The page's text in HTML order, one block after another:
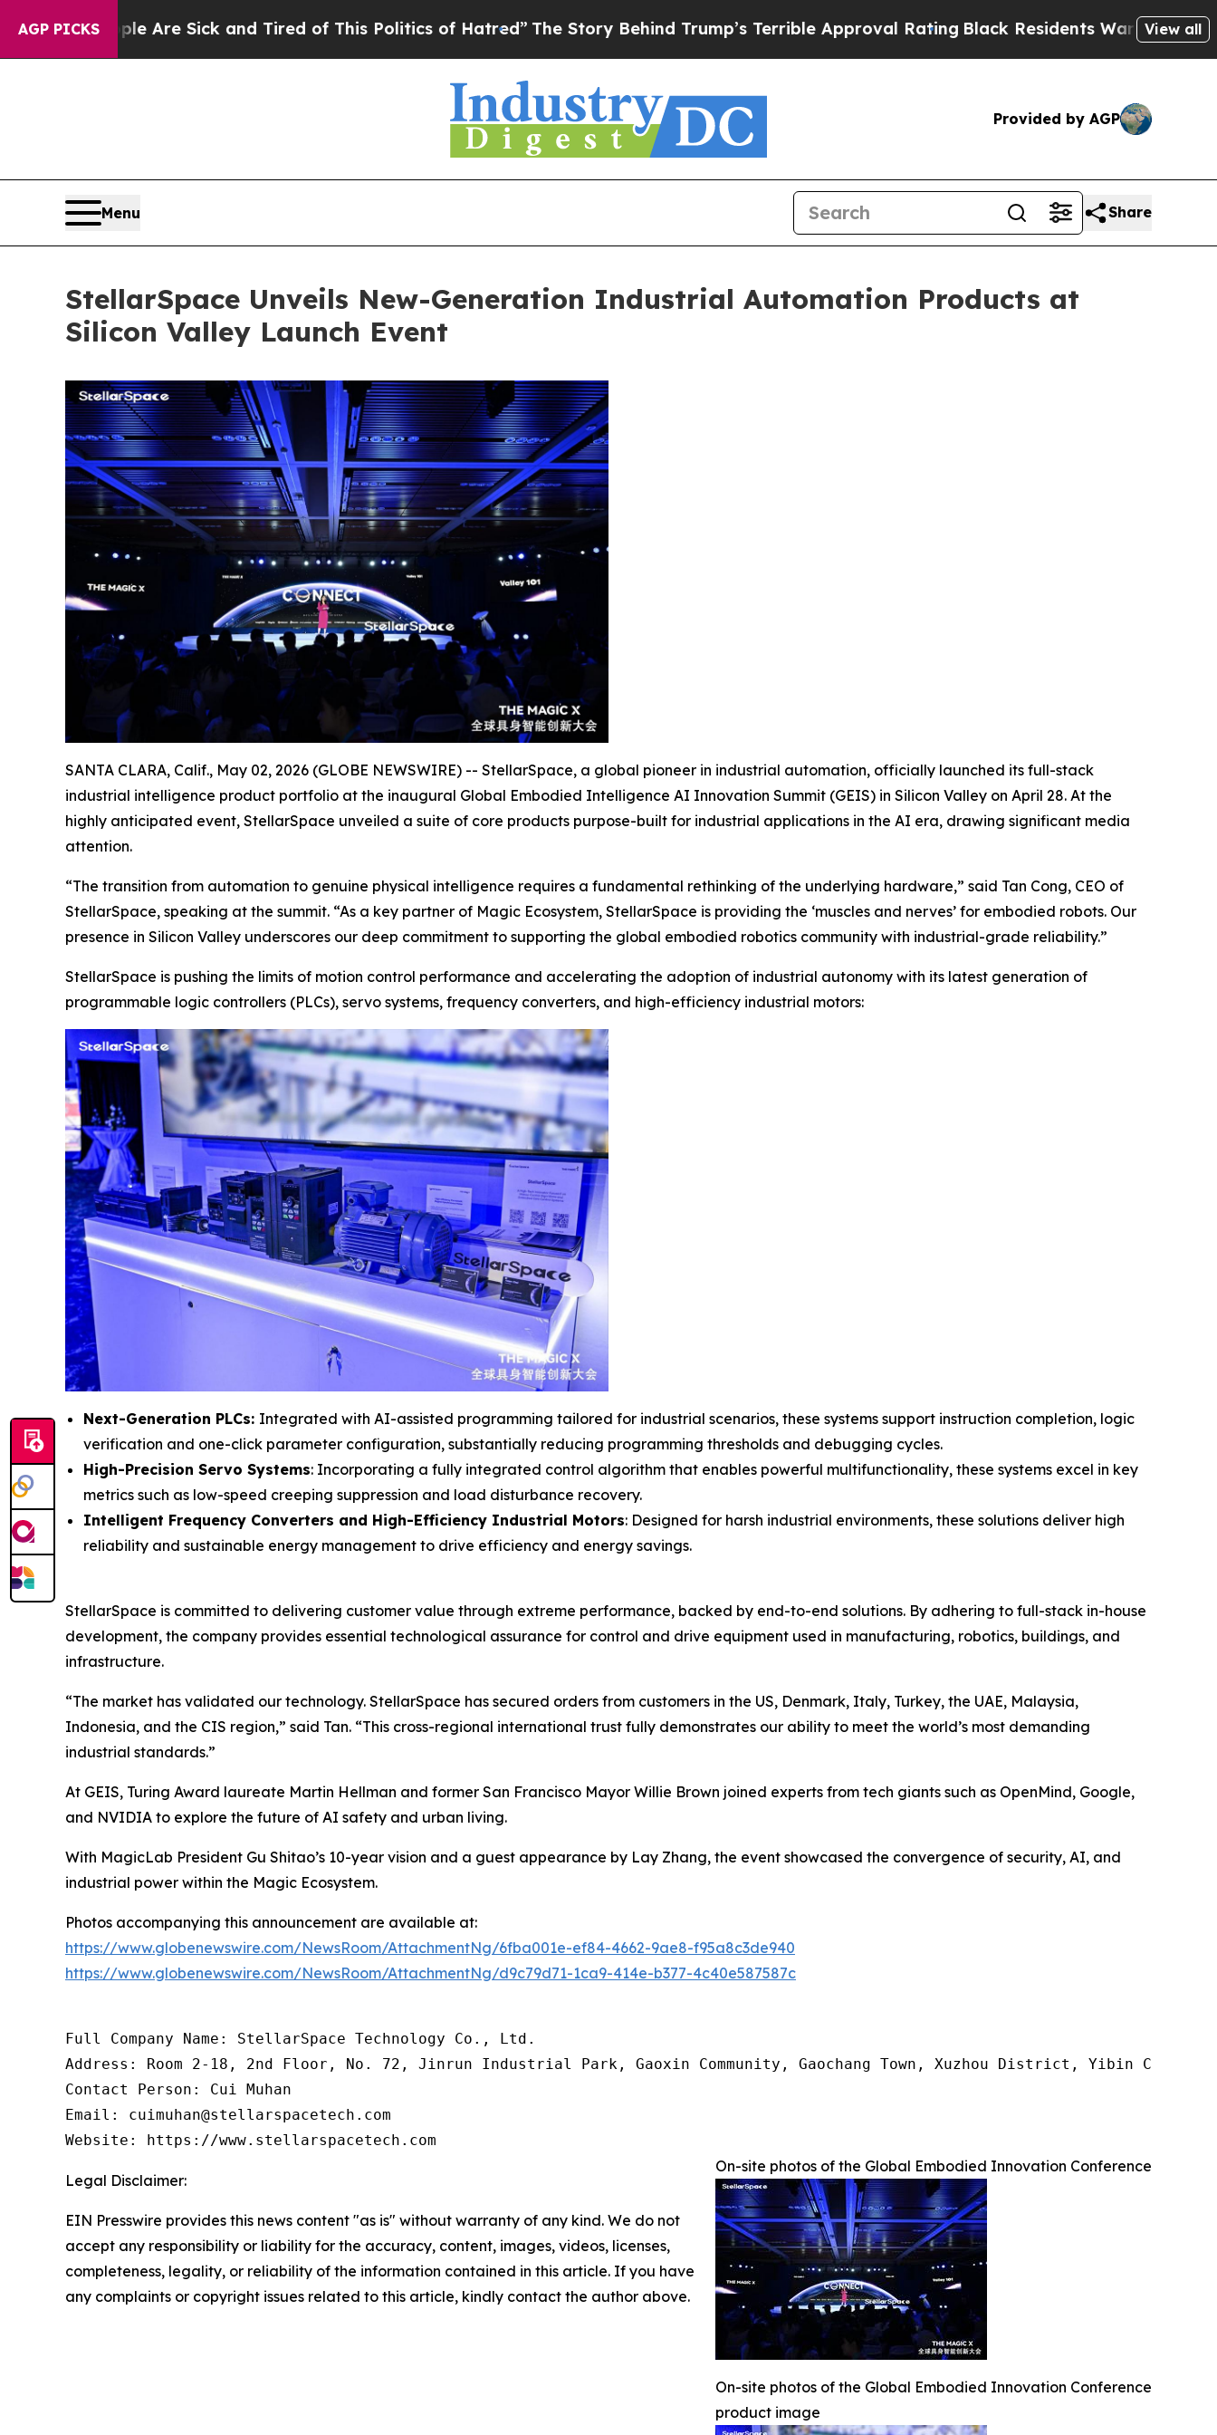
AGP PICKS
Are Sick and Tired of This Politics of Hatred”The Story Behind Trump’s Terrible Approval RatingBlack Residents Warned of Abusive Cops
View all
Provided by AGP
Menu Share
StellarSpace Unveils New-Generation Industrial Automation Products at
Silicon Valley Launch Event
SANTA CLARA, Calif., May 02, 2026 (GLOBE NEWSWIRE) -- StellarSpace, a global pioneer in industrial automation, officially launched its full-stack
industrial intelligence product portfolio at the inaugural Global Embodied Intelligence AI Innovation Summit (GEIS) in Silicon Valley on April 28. At the
highly anticipated event, StellarSpace unveiled a suite of core products purpose-built for industrial applications in the AI era, drawing significant media
attention.
“The transition from automation to genuine physical intelligence requires a fundamental rethinking of the underlying hardware,” said Tan Cong, CEO of
StellarSpace, speaking at the summit. “As a key partner of Magic Ecosystem, StellarSpace is providing the ‘muscles and nerves’ for embodied robots. Our
presence in Silicon Valley underscores our deep commitment to supporting the global embodied robotics community with industrial-grade reliability.”
StellarSpace is pushing the limits of motion control performance and accelerating the adoption of industrial autonomy with its latest generation of
programmable logic controllers (PLCs), servo systems, frequency converters, and high-efficiency industrial motors:
Next-Generation PLCs: Integrated with AI-assisted programming tailored for industrial scenarios, these systems support instruction completion, logic
verification and one-click parameter configuration, substantially reducing programming thresholds and debugging cycles.
High-Precision Servo Systems: Incorporating a fully integrated control algorithm that enables powerful multifunctionality, these systems excel in key
metrics such as low-speed creeping suppression and load disturbance recovery.
Intelligent Frequency Converters and High-Efficiency Industrial Motors: Designed for harsh industrial environments, these solutions deliver high
reliability and sustainable energy management to drive efficiency and energy savings.
StellarSpace is committed to delivering customer value through extreme performance, backed by end-to-end solutions. By adhering to full-stack in-house
development, the company provides essential technological assurance for control and drive equipment used in manufacturing, robotics, buildings, and
infrastructure.
“The market has validated our technology. StellarSpace has secured orders from customers in the US, Denmark, Italy, Turkey, the UAE, Malaysia,
Indonesia, and the CIS region,” said Tan. “This cross-regional international trust fully demonstrates our ability to meet the world’s most demanding
industrial standards.”
At GEIS, Turing Award laureate Martin Hellman and former San Francisco Mayor Willie Brown joined experts from tech giants such as OpenMind, Google,
and NVIDIA to explore the future of AI safety and urban living.
With MagicLab President Gu Shitao’s 10-year vision and a guest appearance by Lay Zhang, the event showcased the convergence of security, AI, and
industrial power within the Magic Ecosystem.
Photos accompanying this announcement are available at:
https://www.globenewswire.com/NewsRoom/AttachmentNg/6fba001e-ef84-4662-9ae8-f95a8c3de940
https://www.globenewswire.com/NewsRoom/AttachmentNg/d9c79d71-1ca9-414e-b377-4c40e587587c
Full Company Name: StellarSpace Technology Co., Ltd.
Address: Room 2-18, 2nd Floor, No. 72, Jinrun Industrial Park, Gaoxin Community, Gaochang Town, Xuzhou District, Yibin City,
Contact Person: Cui Muhan
Email: cuimuhan@stellarspacetech.com
Website: https://www.stellarspacetech.com
On-site photos of the Global Embodied Innovation Conference
On-site photos of the Global Embodied Innovation Conference
product image
Legal Disclaimer:
EIN Presswire provides this news content "as is" without warranty of any kind. We do not
accept any responsibility or liability for the accuracy, content, images, videos, licenses,
completeness, legality, or reliability of the information contained in this article. If you have
any complaints or copyright issues related to this article, kindly contact the author above.